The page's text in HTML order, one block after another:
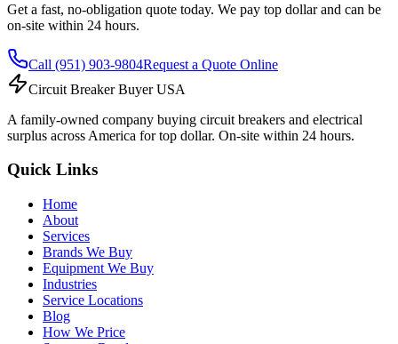
Get a fast, no-obligation quote today. We pay top dollar and can be
on-site within 24 hours.
Call (951) 903-9804Request a Quote Online
Circuit Breaker Buyer USA
A family-owned company buying circuit breakers and electrical
surplus across America for top dollar. On-site within 24 hours.
Quick Links
Home
About
Services
Brands We Buy
Equipment We Buy
Industries
Service Locations
Blog
How We Price